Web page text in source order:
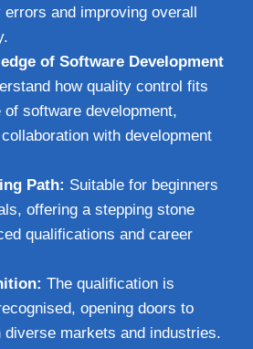
and improving overall
of Software Development
how quality control fits
of software development,
with development
Path: Suitable for beginners
offering a stepping stone
qualifications and career
The qualification is
opening doors to
diverse markets and industries.